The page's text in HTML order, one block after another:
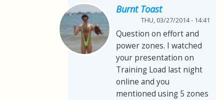
Burnt Toast
THU, 03/27/2014 - 14:41
Question on effort and
power zones. I watched
your presentation on
Training Load last night
online and you
mentioned using 5 zones